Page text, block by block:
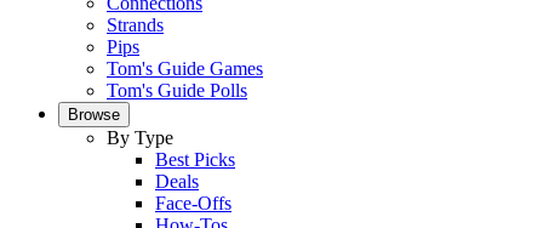
Strands
Pips
Tom's Guide Games
Tom's Guide Polls
Browse
By Type
Best Picks
Deals
Face-Offs